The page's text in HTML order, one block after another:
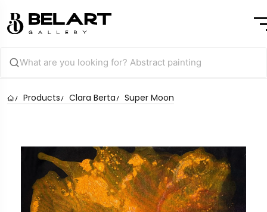
Products Clara Berta Super Moon